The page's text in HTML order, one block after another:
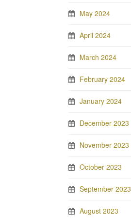
May 2024
April 2024
March 2024
February 2024
January 2024
December 2023
November 2023
October 2023
September 2023
August 2023